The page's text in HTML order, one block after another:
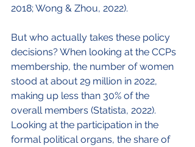
2018; Wong & Zhou, 2022).
But who actually takes these policy
decisions? When looking at the CCPs
membership, the number of women
stood at about 29 million in 2022,
making up less than 30% of the
overall members (Statista, 2022).
Looking at the participation in the
formal political organs, the share of